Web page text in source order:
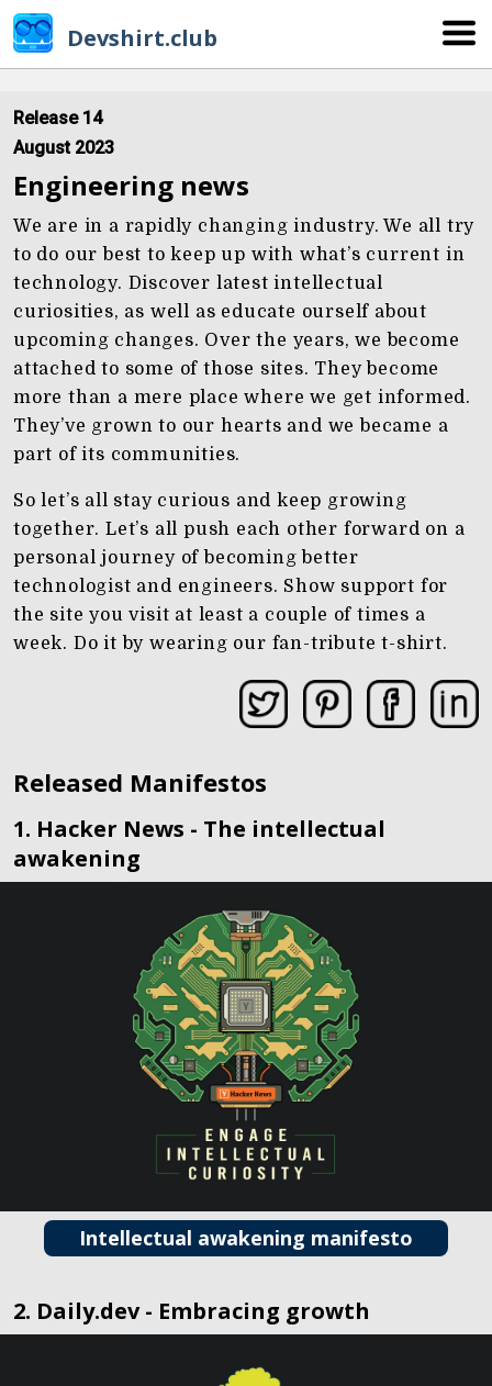
Devshirt.club
Release 14
August 2023
Engineering news
We are in a rapidly changing industry. We all try
to do our best to keep up with what’s current in
technology. Discover latest intellectual
curiosities, as well as educate ourself about
upcoming changes. Over the years, we become
attached to some of those sites. They become
more than a mere place where we get informed.
They’ve grown to our hearts and we became a
part of its communities.
So let’s all stay curious and keep growing
together. Let’s all push each other forward on a
personal journey of becoming better
technologist and engineers. Show support for
the site you visit at least a couple of times a
week. Do it by wearing our fan-tribute t-shirt.
Released Manifestos
1. Hacker News - The intellectual
awakening
Intellectual awakening manifesto
2. Daily.dev - Embracing growth